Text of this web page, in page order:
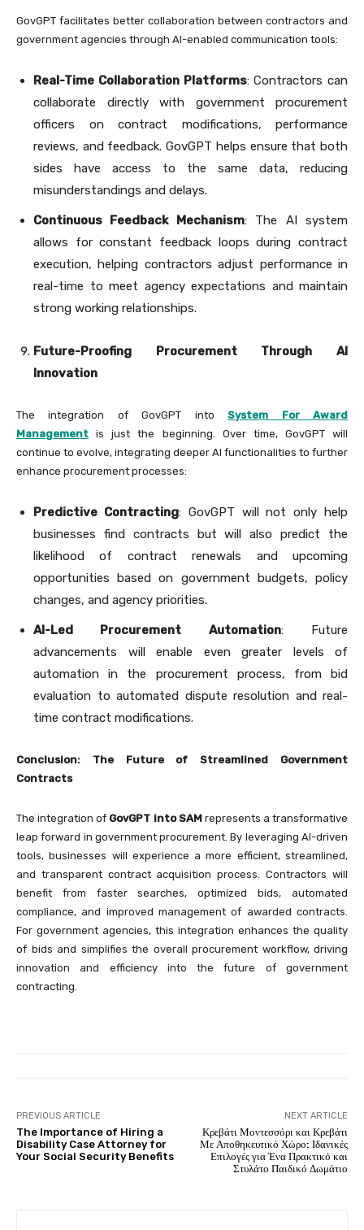
GovGPT facilitates better collaboration between contractors and
government agencies through AI-enabled communication tools:
Real-Time Collaboration Platforms: Contractors can
collaborate directly with government procurement
officers on contract modifications, performance
reviews, and feedback. GovGPT helps ensure that both
sides have access to the same data, reducing
misunderstandings and delays.
Continuous Feedback Mechanism: The AI system
allows for constant feedback loops during contract
execution, helping contractors adjust performance in
real-time to meet agency expectations and maintain
strong working relationships.
Future-Proofing Procurement Through AI
Innovation
The integration of GovGPT intoSystem For Award
Management is just the beginning. Over time, GovGPT will
continue to evolve, integrating deeper AI functionalities to further
enhance procurement processes:
Predictive Contracting: GovGPT will not only help
businesses find contracts but will also predict the
likelihood of contract renewals and upcoming
opportunities based on government budgets, policy
changes, and agency priorities.
AI-Led Procurement Automation: Future
advancements will enable even greater levels of
automation in the procurement process, from bid
evaluation to automated dispute resolution and real-
time contract modifications.
Conclusion: The Future of Streamlined Government
Contracts
The integration of GovGPT into SAMrepresents a transformative
leap forward in government procurement. By leveraging AI-driven
tools, businesses will experience a more efficient, streamlined,
and transparent contract acquisition process. Contractors will
benefit from faster searches, optimized bids, automated
compliance, and improved management of awarded contracts.
For government agencies, this integration enhances the quality
of bids and simplifies the overall procurement workflow, driving
innovation and efficiency into the future of government
contracting.
PREVIOUS ARTICLE
The Importance of Hiring a
Disability Case Attorney for
Your Social Security Benefits
NEXT ARTICLE
Κρεβάτι Μοντεσσόρι και Κρεβάτι
Με Αποθηκευτικό Χώρο: Ιδανικές
Επιλογές για Ένα Πρακτικό και
Στυλάτο Παιδικό Δωμάτιο